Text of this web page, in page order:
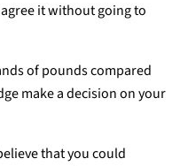
it without going to
of pounds compared
make a decision on your
that you could